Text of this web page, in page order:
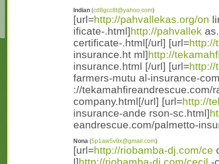
Indian (cd8gcc8t@yahoo.com)
[url=http://pahvallekas.org/on
ificate-.html]http://pahvallek
certificate-.html[/url] [url=http://
insurance.ht ml]http://
insurance.html [/url] [url=http://
farmers-mutu al-insurance-
://tekamahfireandrescue.com/
company.html[/url] [url=http://
insurance-ande rson-sc.html]
eandrescue.com/palmetto-
Nona (5p1aw5v9x@gmail.com)
[url=http://riobamba-dj.com/ce